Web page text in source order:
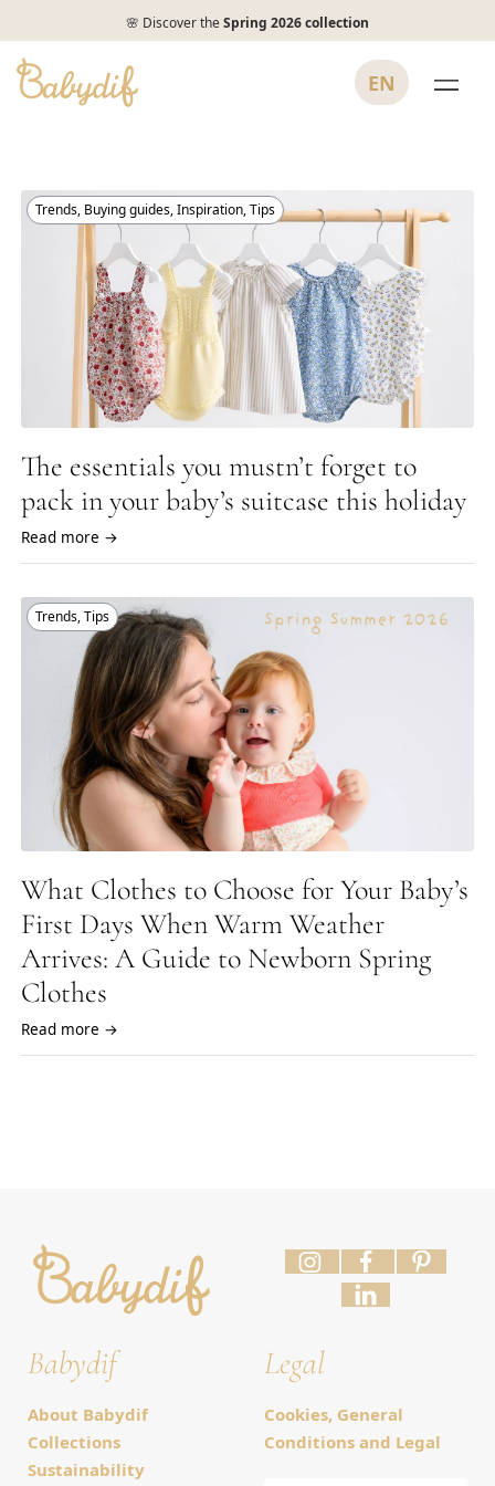
🌸 Discover theSpring 2026 collection
EN
Trends, Buying guides,Inspiration,Tips
The essentials you mustn’t forget to
pack in your baby’s suitcase this holiday
Read more →
Trends,Tips
What Clothes to Choose for Your Baby’s
First Days When Warm Weather
Arrives: A Guide to Newborn Spring
Clothes
Read more →
Babydif
About Babydif
Collections
Sustainability
Legal
Cookies, General
Conditions and Legal